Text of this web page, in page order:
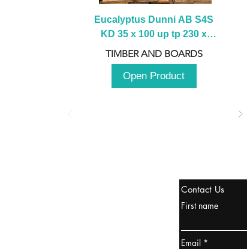
Eucalyptus Dunni AB S4S
KD 35 x 100 up tp 230 x
2100 up to 3000mm
TIMBER AND BOARDS
Open Product
Contact Us
First name
Email